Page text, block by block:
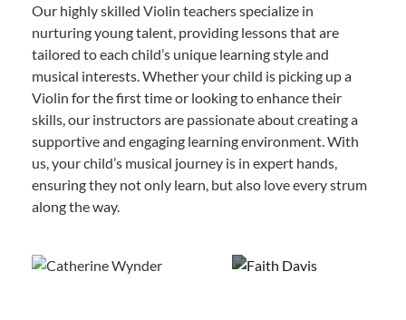
Our highly skilled Violin teachers specialize in
nurturing young talent, providing lessons that are
tailored to each child’s unique learning style and
musical interests. Whether your child is picking up a
Violin for the first time or looking to enhance their
skills, our instructors are passionate about creating a
supportive and engaging learning environment. With
us, your child’s musical journey is in expert hands,
ensuring they not only learn, but also love every strum
along the way.